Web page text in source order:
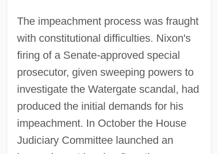
The impeachment process was fraught
with constitutional difficulties. Nixon's
firing of a Senate-approved special
prosecutor, given sweeping powers to
investigate the Watergate scandal, had
produced the initial demands for his
impeachment. In October the House
Judiciary Committee launched an